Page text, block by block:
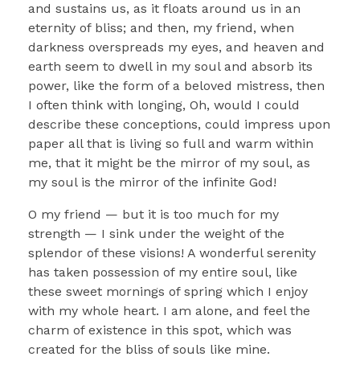
and sustains us, as it floats around us in an
eternity of bliss; and then, my friend, when
darkness overspreads my eyes, and heaven and
earth seem to dwell in my soul and absorb its
power, like the form of a beloved mistress, then
I often think with longing, Oh, would I could
describe these conceptions, could impress upon
paper all that is living so full and warm within
me, that it might be the mirror of my soul, as
my soul is the mirror of the infinite God!
O my friend — but it is too much for my
strength — I sink under the weight of the
splendor of these visions! A wonderful serenity
has taken possession of my entire soul, like
these sweet mornings of spring which I enjoy
with my whole heart. I am alone, and feel the
charm of existence in this spot, which was
created for the bliss of souls like mine.